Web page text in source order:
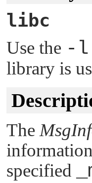
libc
Use the -l
library is
The
specified